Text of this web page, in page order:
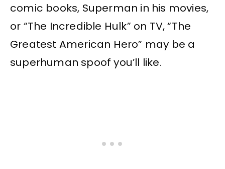
comic books, Superman in his movies,
or “The Incredible Hulk” on TV, “The
Greatest American Hero” may be a
superhuman spoof you’ll like.